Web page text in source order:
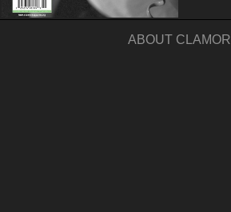
ABOUT CLAMOR